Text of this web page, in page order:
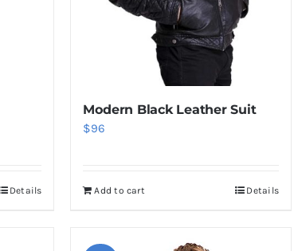
Details
Modern Black Leather Suit
$96
Add to cart Details